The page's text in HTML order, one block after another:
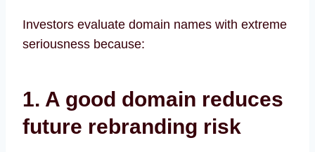
Investors evaluate domain names with extreme
seriousness because:
1. A good domain reduces
future rebranding risk